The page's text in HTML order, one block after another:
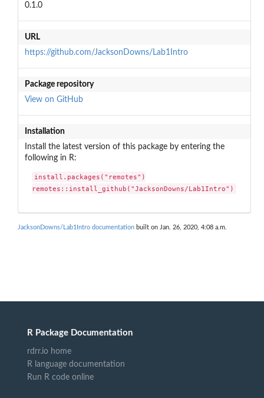
0.1.0
URL
https://github.com/JacksonDowns/Lab1Intro
Package repository
View on GitHub
Installation
Install the latest version of this package by entering the
following in R:
install.packages("remotes")
remotes::install_github("JacksonDowns/Lab1Intro")
JacksonDowns/Lab1Intro documentation built on Jan. 26, 2020, 4:08 a.m.
R Package Documentation
rdrr.io home
R language documentation
Run R code online